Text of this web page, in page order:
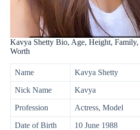
Kavya Shetty Bio, Age, Height,
Worth
Name Kavya Shetty
Nick Name Kavya
Profession Actress, Model
Date of Birth 10 June 1988